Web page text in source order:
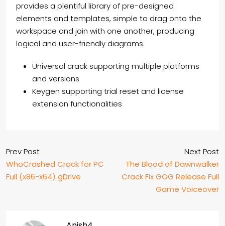
provides a plentiful library of pre-designed
elements and templates, simple to drag onto the
workspace and join with one another, producing
logical and user-friendly diagrams.
Universal crack supporting multiple platforms
and versions
Keygen supporting trial reset and license
extension functionalities
Prev Post
WhoCrashed Crack for PC
Full (x86-x64) gDrive
Next Post
The Blood of Dawnwalker
Crack Fix GOG Release Full
Game Voiceover